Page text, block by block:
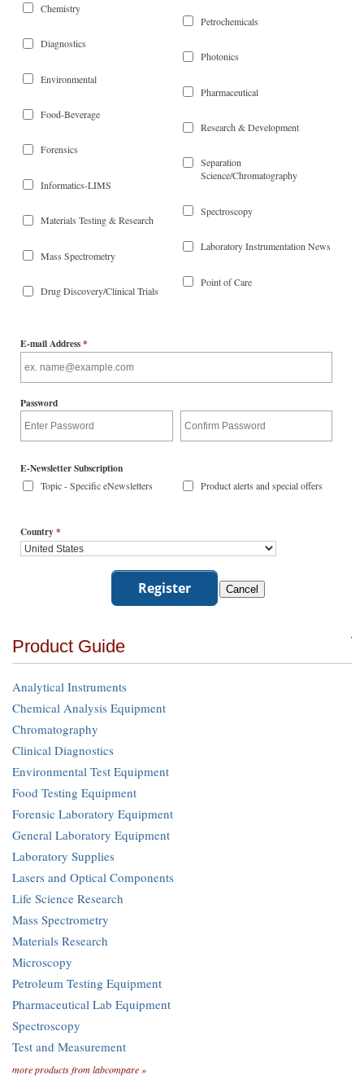
Chemistry
Diagnostics
Environmental
Food-Beverage
Forensics
Informatics-LIMS
Materials Testing & Research
Mass Spectrometry
Drug Discovery/Clinical Trials
Petrochemicals
Photonics
Pharmaceutical
Research & Development
Separation
Science/Chromatography
Spectroscopy
Laboratory Instrumentation News
Point of Care
E-mail Address*
Password
E-Newsletter Subscription
Topic - Specific eNewsletters Product alerts and special offers
Country*
Product Guide
Analytical Instruments
Chemical Analysis Equipment
Chromatography
Clinical Diagnostics
Environmental Test Equipment
Food Testing Equipment
Forensic Laboratory Equipment
General Laboratory Equipment
Laboratory Supplies
Lasers and Optical Components
Life Science Research
Mass Spectrometry
Materials Research
Microscopy
Petroleum Testing Equipment
Pharmaceutical Lab Equipment
Spectroscopy
Test and Measurement
more products from labcompare »